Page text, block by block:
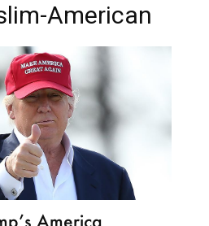
American
America